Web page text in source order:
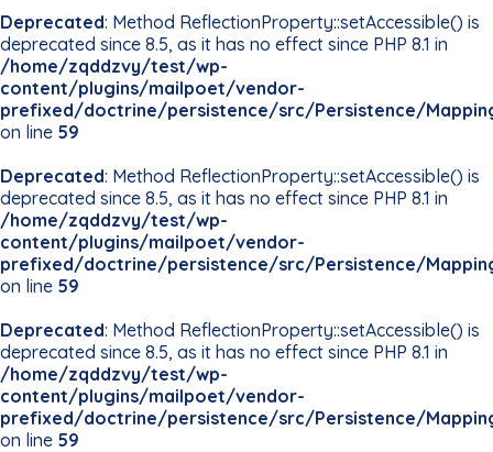
Deprecated: Method ReflectionProperty::setAccessible() is
deprecated since 8.5, as it has no effect since PHP 8.1 in
/home/zqddzvy/test/wp-
content/plugins/mailpoet/vendor-
prefixed/doctrine/persistence/src/Persistence/
on line 59
Deprecated: Method ReflectionProperty::setAccessible() is
deprecated since 8.5, as it has no effect since PHP 8.1 in
/home/zqddzvy/test/wp-
content/plugins/mailpoet/vendor-
prefixed/doctrine/persistence/src/Persistence/
on line 59
Deprecated: Method ReflectionProperty::setAccessible() is
deprecated since 8.5, as it has no effect since PHP 8.1 in
/home/zqddzvy/test/wp-
content/plugins/mailpoet/vendor-
prefixed/doctrine/persistence/src/Persistence/
on line 59